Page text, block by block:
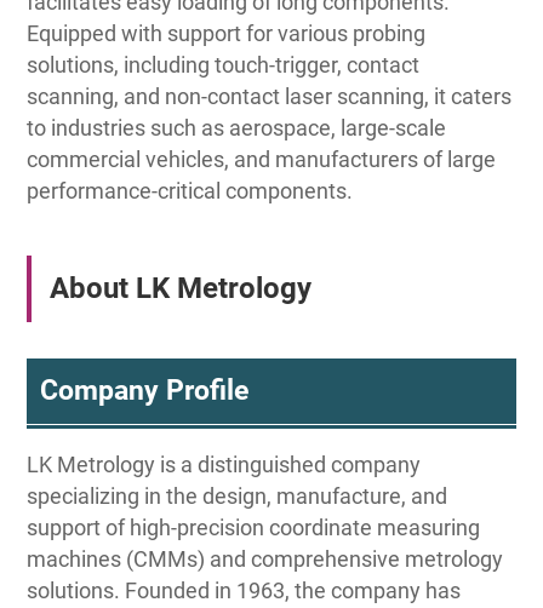
Equipped with support for various probing
solutions, including touch-trigger, contact
scanning, and non-contact laser scanning, it caters
to industries such as aerospace, large-scale
commercial vehicles, and manufacturers of large
performance-critical components.
About LK Metrology
Company Profile
LK Metrology is a distinguished company
specializing in the design, manufacture, and
support of high-precision coordinate measuring
machines (CMMs) and comprehensive metrology
solutions. Founded in 1963, the company has